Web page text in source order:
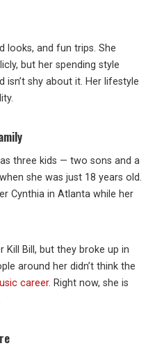
looks, and fun trips. She
but her spending style
isn’t shy about it. Her lifestyle
three kids — two sons and a
she was just 18 years old.
Cynthia in Atlanta while her
Kill Bill, but they broke up in
around her didn’t think the
career. Right now, she is